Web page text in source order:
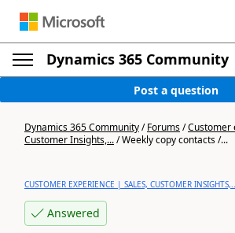
Dynamics 365 Community
Post a question
Dynamics 365 Community/Forums/Customer
Customer Insights,.../Weekly copy contacts /...
CUSTOMER EXPERIENCE | SALES, CUSTOMER
Answered